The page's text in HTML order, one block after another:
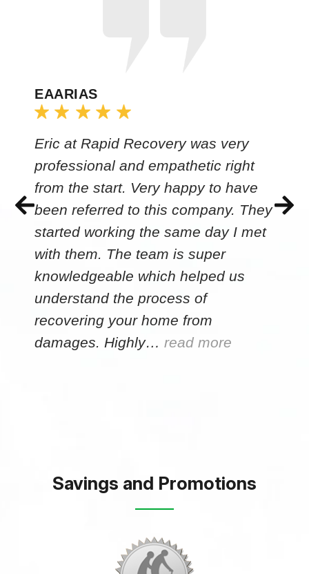
EAARIAS
Eric at Rapid Recovery was very
professional and empathetic right
from the start. Very happy to have
been referred to this company. They
started working the same day I met
with them. The team is super
knowledgeable which helped us
understand the process of
recovering your home from
damages. Highly… read more
Savings and Promotions